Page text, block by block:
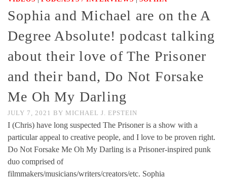
Sophia and Michael are on the A
Degree Absolute! podcast talking
about their love of The Prisoner
and their band, Do Not Forsake
Me Oh My Darling
JULY 7, 2021 BY MICHAEL J. EPSTEIN
I (Chris) have long suspected The Prisoner is a show with a
particular appeal to creative people, and I love to be proven right.
Do Not Forsake Me Oh My Darling is a Prisoner-inspired punk
duo comprised of
filmmakers/musicians/writers/creators/etc. Sophia